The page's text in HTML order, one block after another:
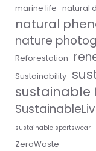
marine life natural
natural
nature
Reforestation
Sustainability
sustainable
sustainable sportswear
ZeroWaste